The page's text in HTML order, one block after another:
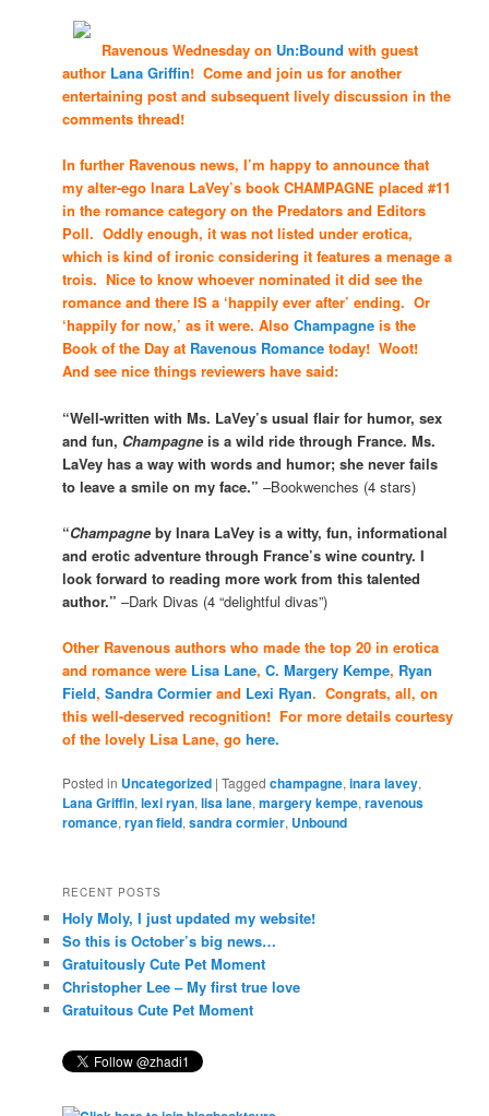
Ravenous Wednesday on Un:Boundwith guest
author Lana Griffin! Come and join us for another
entertaining post and subsequent lively discussion in the
comments thread!
In further Ravenous news, I’m happy to announce that
my alter-ego Inara LaVey’s book CHAMPAGNE placed #11
in the romance category on the Predators and Editors
Poll. Oddly enough, it was not listed under erotica,
which is kind of ironic considering it features a menage a
trois. Nice to know whoever nominated it did see the
romance and there IS a ‘happily ever after’ ending. Or
‘happily for now,’ as it were. AlsoChampagne is the
Book of the Day at Ravenous Romance today! Woot!
And see nice things reviewers have said:
“Well-written with Ms. LaVey’s usual flair for humor, sex
and fun, Champagne is a wild ride through France. Ms.
LaVey has a way with words and humor; she never fails
to leave a smile on my face.”–Bookwenches (4 stars)
“Champagne by Inara LaVey is a witty, fun, informational
and erotic adventure through France’s wine country. I
look forward to reading more work from this talented
author.” –Dark Divas (4 “delightful divas”)
Other Ravenous authors who made the top 20 in erotica
and romance were Lisa Lane, C. Margery Kempe, Ryan
Field,Sandra Cormier and Lexi Ryan. Congrats, all, on
this well-deserved recognition! For more details courtesy
of the lovely Lisa Lane, gohere.
Posted in Uncategorized |Tagged champagne,inara lavey,
Lana Griffin,lexi ryan,lisa lane,margery kempe,ravenous
romance,ryan field,sandra cormier, Unbound
RECENT POSTS
Holy Moly, I just updated my website!
So this is October’s big news…
Gratuitously Cute Pet Moment
Christopher Lee – My first true love
Gratuitous Cute Pet Moment